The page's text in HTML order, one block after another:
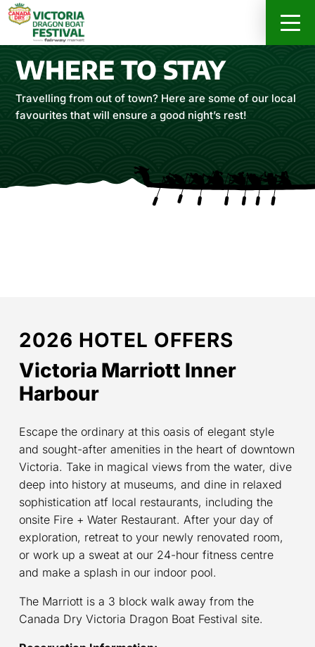
SPONSORS
REGISTER ONLINE NOW
WHERE TO STAY
Travelling from out of town? Here are some of our local
favourites that will ensure a good night’s rest!
2026 HOTEL OFFERS
Victoria Marriott Inner
Harbour
Escape the ordinary at this oasis of elegant style
and sought-after amenities in the heart of downtown
Victoria. Take in magical views from the water, dive
deep into history at museums, and dine in relaxed
sophistication atf local restaurants, including the
onsite Fire + Water Restaurant. After your day of
exploration, retreat to your newly renovated room,
or work up a sweat at our 24-hour fitness centre
and make a splash in our indoor pool.
The Marriott is a 3 block walk away from the
Canada Dry Victoria Dragon Boat Festival site.